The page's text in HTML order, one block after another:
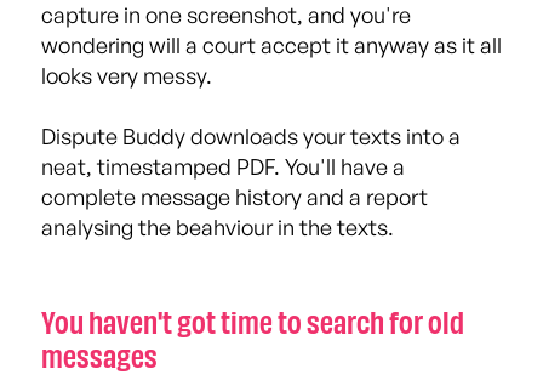
capture in one screenshot, and you're
wondering will a court accept it anyway as it all
looks very messy.
Dispute Buddy downloads your texts into a
neat, timestamped PDF. You'll have a
complete message history and a report
analysing the beahviour in the texts.
You haven't got time to search for old
messages